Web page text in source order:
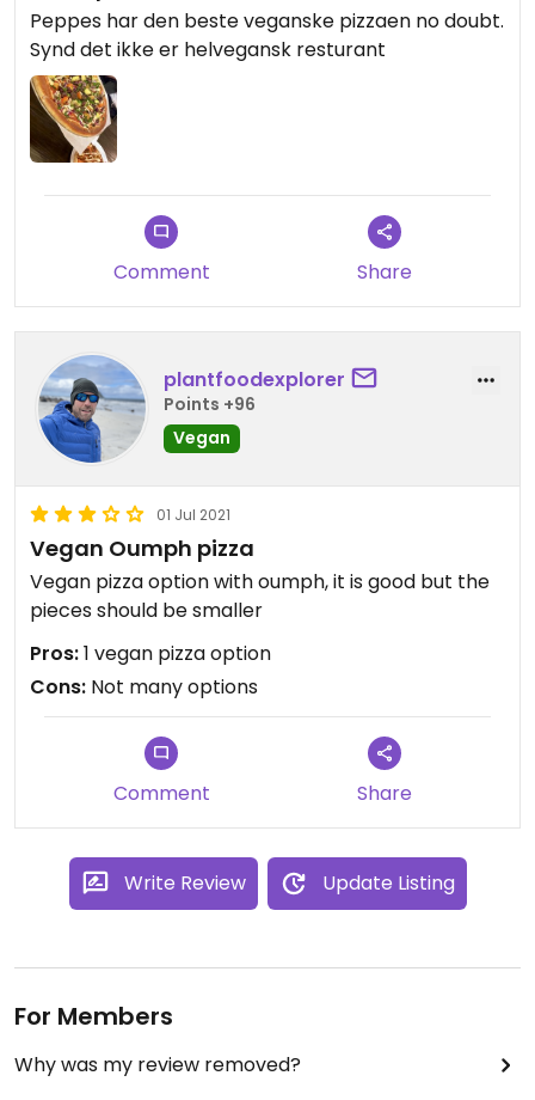
Peppes har den beste veganske pizzaen no doubt.
Synd det ikke er helvegansk resturant
Comment Share
plantfoodexplorer
Points +96
Vegan
01 Jul 2021
Vegan Oumph pizza
Vegan pizza option with oumph, it is good but the
pieces should be smaller
Pros:1 vegan pizza option
Cons: Not many options
Comment Share
Write Review Update Listing
For Members
Why was my review removed?